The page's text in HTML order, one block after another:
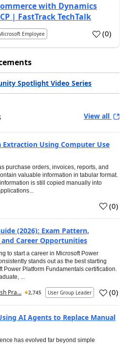
with Dynamics
| FastTrack TechTalk
Employee (0)
Spotlight Video Series
View all
Extraction Using Computer Use
purchase orders, invoices, reports, and
valuable information in tabular format.
is still copied manually into
(0)
(2026): Exam Pattern,
Career Opportunities
to start a career in Microsoft Power
stands out as the best starting
Platform Fundamentals certification.
...
Pra... 2,745 User Group Leader (0)
AI Agents to Replace Manual
has evolved far beyond simple